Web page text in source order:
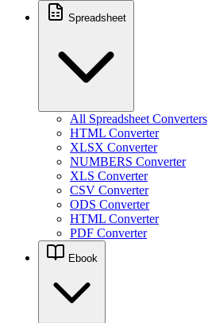
Spreadsheet
All Spreadsheet Converters
HTML Converter
XLSX Converter
NUMBERS Converter
XLS Converter
CSV Converter
ODS Converter
HTML Converter
PDF Converter
Ebook